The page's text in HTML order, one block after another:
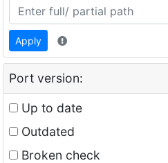
Apply
Port version:
Up to date
Outdated
Broken check